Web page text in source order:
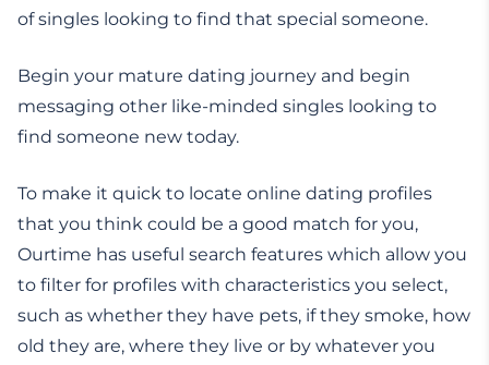
of singles looking to find that special someone.
Begin your mature dating journey and begin
messaging other like-minded singles looking to
find someone new today.
To make it quick to locate online dating profiles
that you think could be a good match for you,
Ourtime has useful search features which allow you
to filter for profiles with characteristics you select,
such as whether they have pets, if they smoke, how
old they are, where they live or by whatever you